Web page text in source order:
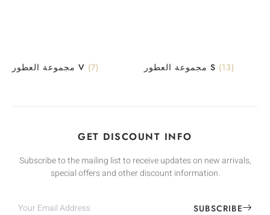
مجموعة العطور V (7) مجموعة العطور S (13)
GET DISCOUNT INFO
Subscribe to the mailing list to receive updates on new arrivals,
special offers and other discount information.
SUBSCRIBE